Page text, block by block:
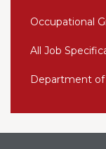
Occupational
All Job
Department